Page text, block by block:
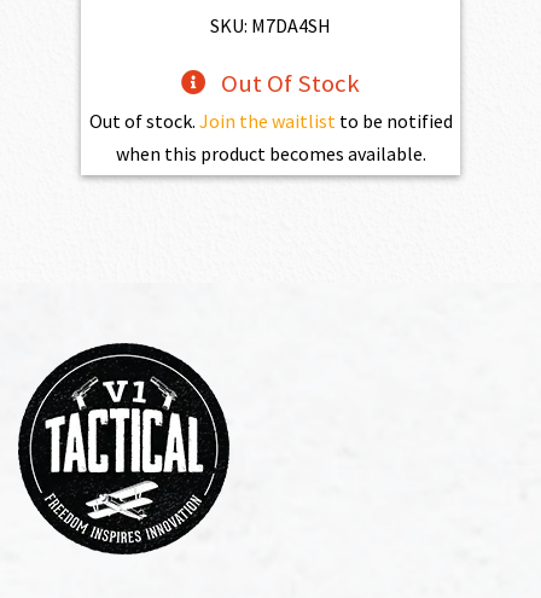
$1,100.00.
SKU: M7DA4SH
Out Of Stock
Out of stock. Join the waitlist to be notified
when this product becomes available.